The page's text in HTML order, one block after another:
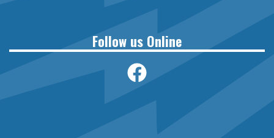
Follow us Online